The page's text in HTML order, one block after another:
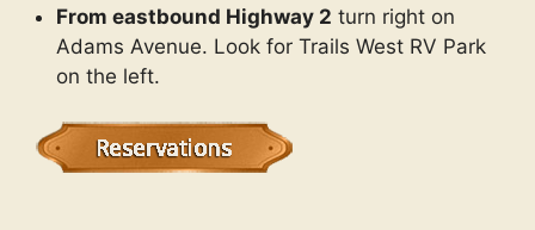
From eastbound Highway 2 turn right on
Adams Avenue. Look for Trails West RV Park
on the left.